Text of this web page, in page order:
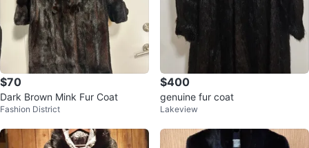
$70
Dark Brown Mink Fur Coat
Fashion District
$400
genuine fur coat
Lakeview